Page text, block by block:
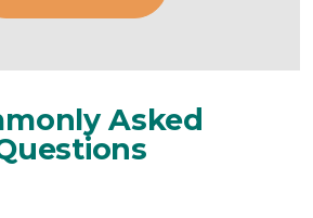
Asked